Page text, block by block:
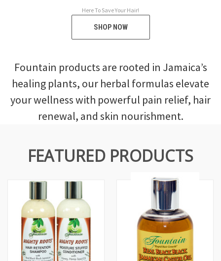
Here To Save Your Hair!
Fountain products are rooted in Jamaica’s
healing plants, our herbal formulas elevate
your wellness with powerful pain relief, hair
renewal, and skin nourishment.
FEATURED PRODUCTS